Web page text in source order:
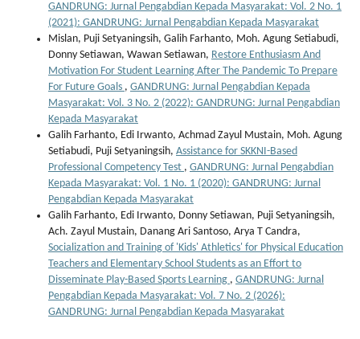
GANDRUNG: Jurnal Pengabdian Kepada Masyarakat: Vol. 2 No. 1
(2021): GANDRUNG: Jurnal Pengabdian Kepada Masyarakat
Mislan, Puji Setyaningsih, Galih Farhanto, Moh. Agung Setiabudi,
Donny Setiawan, Wawan Setiawan, Restore Enthusiasm And
Motivation For Student Learning After The Pandemic To Prepare
For Future Goals , GANDRUNG: Jurnal Pengabdian Kepada
Masyarakat: Vol. 3 No. 2 (2022): GANDRUNG: Jurnal Pengabdian
Kepada Masyarakat
Galih Farhanto, Edi Irwanto, Achmad Zayul Mustain, Moh. Agung
Setiabudi, Puji Setyaningsih, Assistance for SKKNI-Based
Professional Competency Test , GANDRUNG: Jurnal Pengabdian
Kepada Masyarakat: Vol. 1 No. 1 (2020): GANDRUNG: Jurnal
Pengabdian Kepada Masyarakat
Galih Farhanto, Edi Irwanto, Donny Setiawan, Puji Setyaningsih,
Ach. Zayul Mustain, Danang Ari Santoso, Arya T Candra,
Socialization and Training of 'Kids' Athletics' for Physical Education
Teachers and Elementary School Students as an Effort to
Disseminate Play-Based Sports Learning , GANDRUNG: Jurnal
Pengabdian Kepada Masyarakat: Vol. 7 No. 2 (2026):
GANDRUNG: Jurnal Pengabdian Kepada Masyarakat